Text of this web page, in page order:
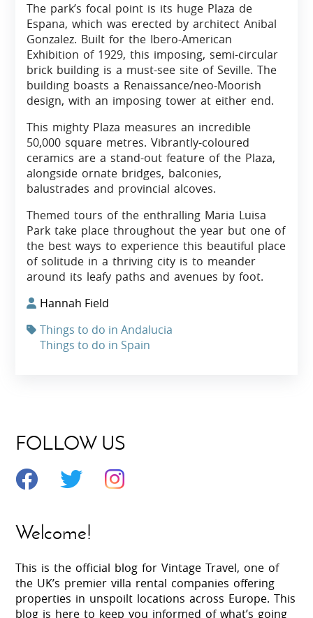
The park’s focal point is its huge Plaza de
Espana, which was erected by architect Anibal
Gonzalez. Built for the Ibero-American
Exhibition of 1929, this imposing, semi-circular
brick building is a must-see site of Seville. The
building boasts a Renaissance/neo-Moorish
design, with an imposing tower at either end.
This mighty Plaza measures an incredible
50,000 square metres. Vibrantly-coloured
ceramics are a stand-out feature of the Plaza,
alongside ornate bridges, balconies,
balustrades and provincial alcoves.
Themed tours of the enthralling Maria Luisa
Park take place throughout the year but one of
the best ways to experience this beautiful place
of solitude in a thriving city is to meander
around its leafy paths and avenues by foot.
Hannah Field
Things to do in Andalucia
Things to do in Spain
FOLLOW US
Welcome!
This is the official blog for Vintage Travel, one of
the UK’s premier villa rental companies offering
properties in unspoilt locations across Europe. This
blog is here to keep you informed of what’s going